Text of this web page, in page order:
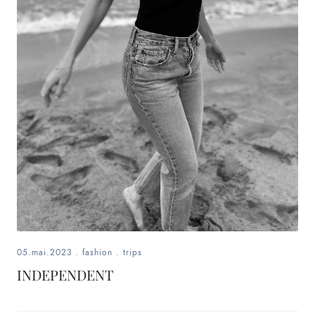
beauty,
inspiration
style
by
dby,
stylist,
mom,
art
05.mai.2023 . fashion . trips
INDEPENDENT